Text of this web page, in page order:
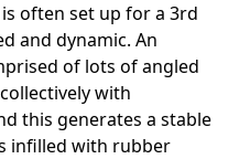
often set up for a 3rd
and dynamic. An
of lots of angled
with
this generates a stable
infilled with rubber